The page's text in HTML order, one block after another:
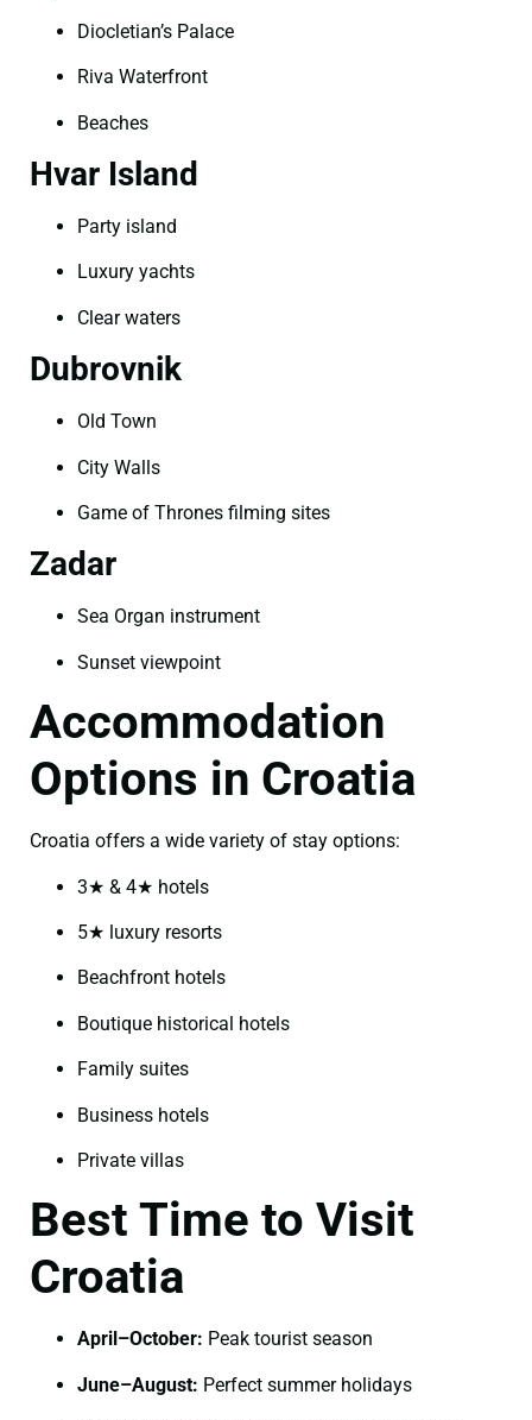
Diocletian’s Palace
Riva Waterfront
Beaches
Hvar Island
Party island
Luxury yachts
Clear waters
Dubrovnik
Old Town
City Walls
Game of Thrones filming sites
Zadar
Sea Organ instrument
Sunset viewpoint
Accommodation
Options in Croatia
Croatia offers a wide variety of stay options:
3★ & 4★ hotels
5★ luxury resorts
Beachfront hotels
Boutique historical hotels
Family suites
Business hotels
Private villas
Best Time to Visit
Croatia
April–October: Peak tourist season
June–August: Perfect summer holidays